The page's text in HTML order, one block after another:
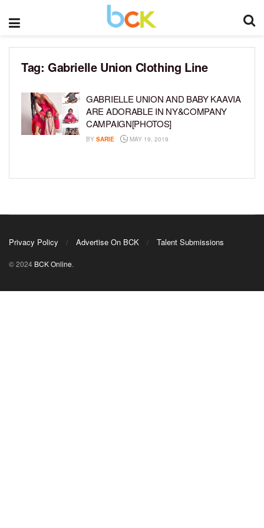
Tag: Gabrielle Union Clothing Line
GABRIELLE UNION AND BABY KAAVIA
ARE ADORABLE IN NY&COMPANY
CAMPAIGN[PHOTOS]
BY SARIE MAY 19, 2019
Privacy Policy Advertise On BCK Talent Submissions
© 2024 BCK Online.